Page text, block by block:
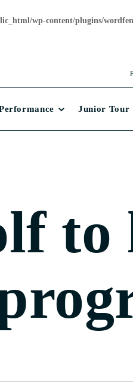
wp-content/plugins/
Junior Tour
to